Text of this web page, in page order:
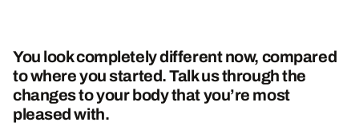
You look completely different now, compared
to where you started. Talk us through the
changes to your body that you’re most
pleased with.